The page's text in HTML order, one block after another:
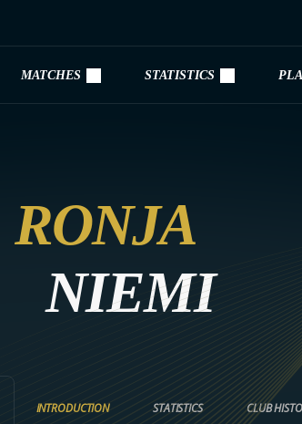
MATCHES STATISTICS
RONJA
NIEMI
INTRODUCTION STATISTICS CLUB